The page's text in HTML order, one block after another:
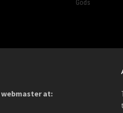
Gods
at: